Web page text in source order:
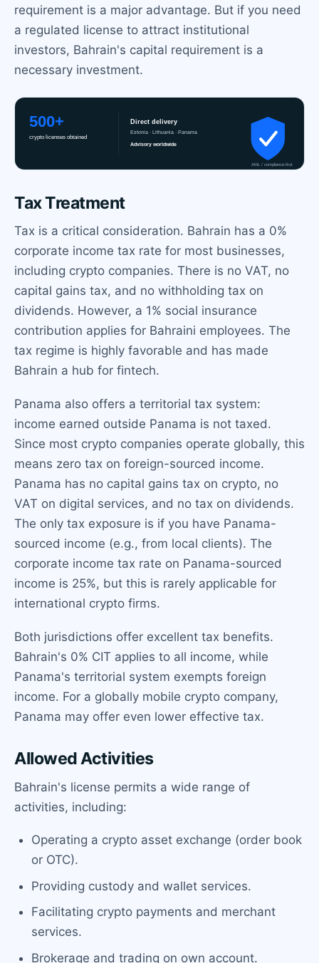
requirement is a major advantage. But if you need
a regulated license to attract institutional
investors, Bahrain's capital requirement is a
necessary investment.
Tax Treatment
Tax is a critical consideration. Bahrain has a 0%
corporate income tax rate for most businesses,
including crypto companies. There is no VAT, no
capital gains tax, and no withholding tax on
dividends. However, a 1% social insurance
contribution applies for Bahraini employees. The
tax regime is highly favorable and has made
Bahrain a hub for fintech.
Panama also offers a territorial tax system:
income earned outside Panama is not taxed.
Since most crypto companies operate globally, this
means zero tax on foreign-sourced income.
Panama has no capital gains tax on crypto, no
VAT on digital services, and no tax on dividends.
The only tax exposure is if you have Panama-
sourced income (e.g., from local clients). The
corporate income tax rate on Panama-sourced
income is 25%, but this is rarely applicable for
international crypto firms.
Both jurisdictions offer excellent tax benefits.
Bahrain's 0% CIT applies to all income, while
Panama's territorial system exempts foreign
income. For a globally mobile crypto company,
Panama may offer even lower effective tax.
Allowed Activities
Bahrain's license permits a wide range of
activities, including:
Operating a crypto asset exchange (order book
or OTC).
Providing custody and wallet services.
Facilitating crypto payments and merchant
services.
Brokerage and trading on own account.